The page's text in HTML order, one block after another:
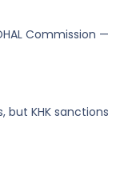
Commission —
but KHK sanctions